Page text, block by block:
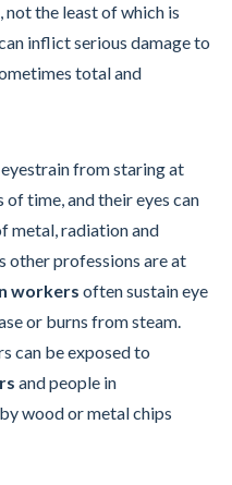
the least of which is
inflict serious damage to
total and
from staring at
time, and their eyes can
metal, radiation and
other professions are at
workers often sustain eye
or burns from steam.
can be exposed to
and people in
wood or metal chips